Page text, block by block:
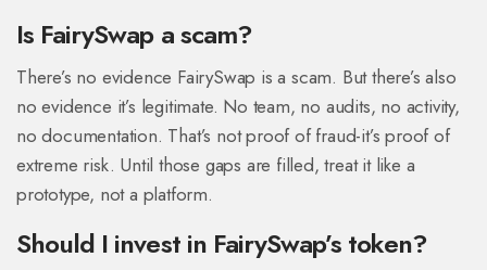
Is FairySwap a scam?
There’s no evidence FairySwap is a scam. But there’s also
no evidence it’s legitimate. No team, no audits, no activity,
no documentation. That’s not proof of fraud-it’s proof of
extreme risk. Until those gaps are filled, treat it like a
prototype, not a platform.
Should I invest in FairySwap’s token?